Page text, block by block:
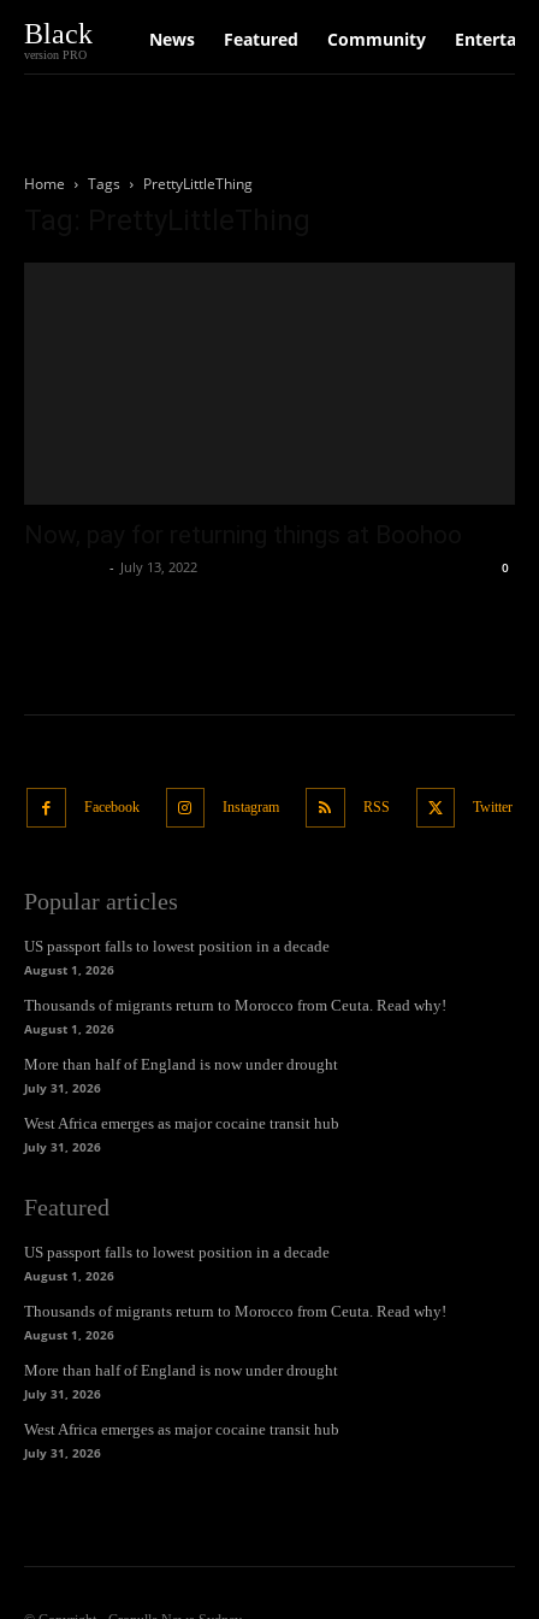
Black
version PRO
News Featured Community
Home Tags PrettyLittleThing
- July 13, 2022 0
Facebook Instagram RSS Twitter
Popular articles
US passport falls to lowest position in a decade
August 1, 2026
Thousands of migrants return to Morocco from Ceuta. Read why!
August 1, 2026
More than half of England is now under drought
July 31, 2026
West Africa emerges as major cocaine transit hub
July 31, 2026
Featured
US passport falls to lowest position in a decade
August 1, 2026
Thousands of migrants return to Morocco from Ceuta. Read why!
August 1, 2026
More than half of England is now under drought
July 31, 2026
West Africa emerges as major cocaine transit hub
July 31, 2026